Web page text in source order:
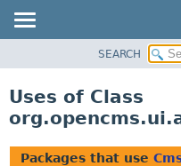
CLASS
TREE
SEARCH
Uses of Class
Packages that use